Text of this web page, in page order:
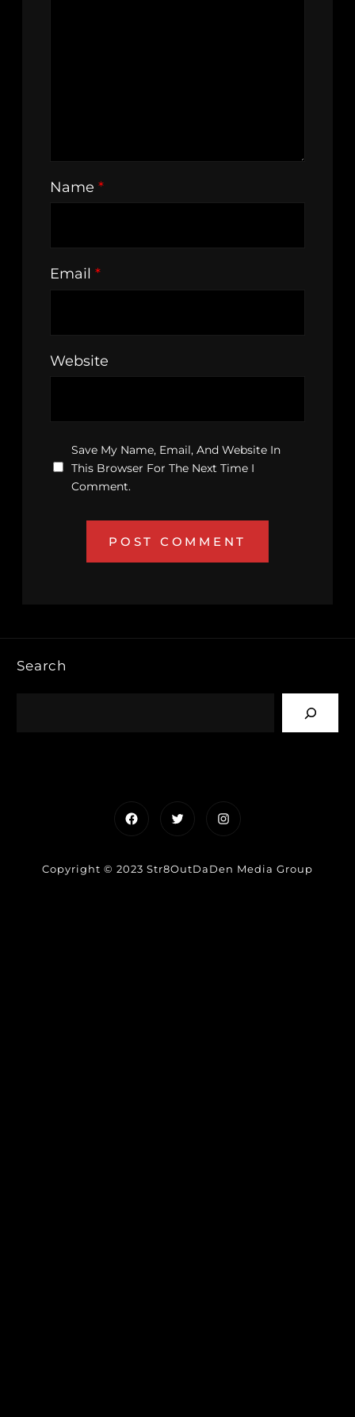
Name *
Email *
Website
Save My Name, Email, And Website In
This Browser For The Next Time I
Comment.
Search
FacebookTwitterInstagram
Copyright © 2023 Str8OutDaDen Media Group